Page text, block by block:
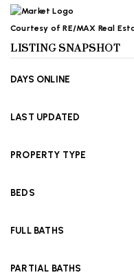
Courtesy of RE/MAX Real
LISTING SNAPSHOT
DAYS ONLINE
LAST UPDATED
PROPERTY TYPE
BEDS
FULL BATHS
PARTIAL BATHS